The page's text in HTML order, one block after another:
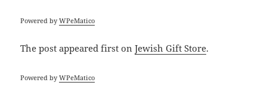
Powered byWPeMatico
The postappeared first onJewish Gift Store.
Powered byWPeMatico